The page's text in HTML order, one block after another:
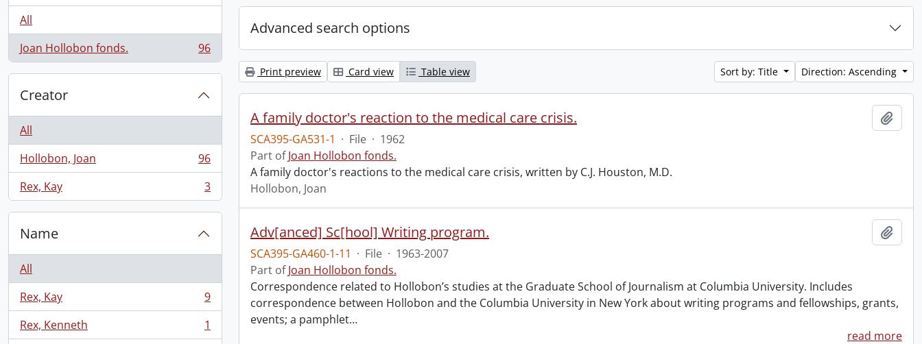
All
Joan Hollobon fonds.
, 96 results 96
Creator
All
Hollobon, Joan
, 96 results
96
Rex, Kay
, 3 results 3
Name
All
Rex, Kay
, 9 results
9
Rex, Kenneth
, 1 results
1
Advanced search options
Print preview Card view Table view Sort by: Title Direction: Ascending
A family doctor's reaction to the medical care crisis.
SCA395-GA531-1 · File · 1962
Part ofJoan Hollobon fonds.
A family doctor's reactions to the medical care crisis, written by C.J. Houston, M.D.
Hollobon, Joan
Adv[anced] Sc[hool] Writing program.
SCA395-GA460-1-11 · File · 1963-2007
Part ofJoan Hollobon fonds.
Correspondence related to Hollobon’s studies at the Graduate School of Journalism at Columbia University. Includes
correspondence between Hollobon and the Columbia University in New York about writing programs and fellowships, grants,
events; a pamphlet…
read more